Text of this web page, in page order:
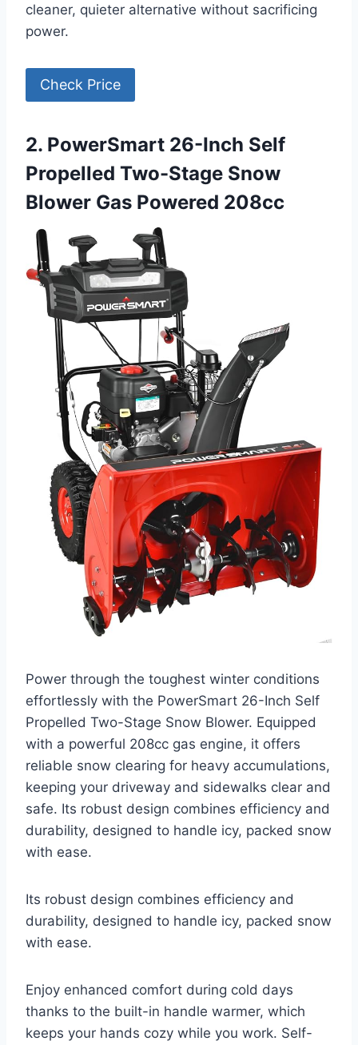
cleaner, quieter alternative without sacrificing
power.
Check Price
2. PowerSmart 26-Inch Self
Propelled Two-Stage Snow
Blower Gas Powered 208cc
Power through the toughest winter conditions
effortlessly with the PowerSmart 26-Inch Self
Propelled Two-Stage Snow Blower. Equipped
with a powerful 208cc gas engine, it offers
reliable snow clearing for heavy accumulations,
keeping your driveway and sidewalks clear and
safe. Its robust design combines efficiency and
durability, designed to handle icy, packed snow
with ease.
Its robust design combines efficiency and
durability, designed to handle icy, packed snow
with ease.
Enjoy enhanced comfort during cold days
thanks to the built-in handle warmer, which
keeps your hands cozy while you work. Self-